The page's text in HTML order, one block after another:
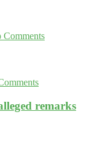
Comments
remarks